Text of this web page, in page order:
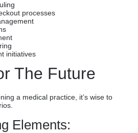
processes
initiatives
The Future
a medical practice, it’s wise to
Elements: